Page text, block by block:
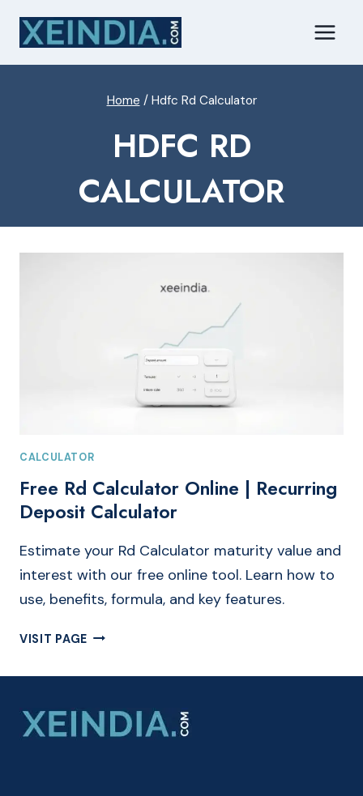
content
Home / Hdfc Rd Calculator
HDFC RD
CALCULATOR
CALCULATOR
Free Rd Calculator Online | Recurring
Deposit Calculator
Estimate your Rd Calculator maturity value and
interest with our free online tool. Learn how to
use, benefits, formula, and key features.
VISIT PAGE FREE
CALCULATOR
|
RECURRING